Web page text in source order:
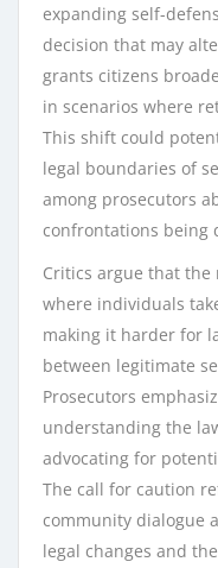
expanding self-
decision that may
grants citizens
in scenarios where
This shift could
legal boundaries of
among prosecutors
confrontations being
Critics argue that the
where individuals
making it harder for
between legitimate
Prosecutors
understanding the
advocating for
The call for caution
community dialogue
legal changes and